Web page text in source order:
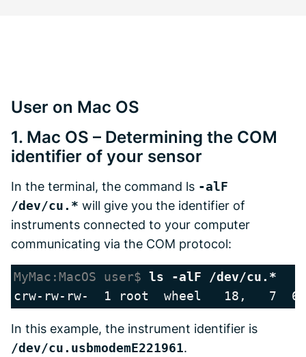
User on Mac OS
1. Mac OS – Determining the COM
identifier of your sensor
In the terminal, the command ls -alF
/dev/cu.* will give you the identifier of
instruments connected to your computer
communicating via the COM protocol:
MyMac:MacOS user$ ls -alF /dev/cu.*
crw-rw-rw-  1 root  wheel   18,   7  6
In this example, the instrument identifier is
/dev/cu.usbmodemE221961.